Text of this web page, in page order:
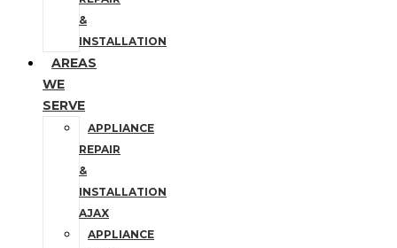
&
INSTALLATION
AREAS
WE
SERVE
APPLIANCE
REPAIR
&
INSTALLATION
AJAX
APPLIANCE